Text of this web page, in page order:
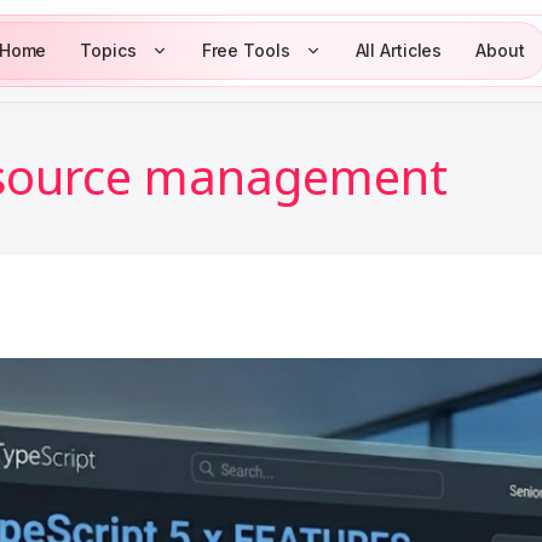
Home Topics Free Tools All Articles About
management